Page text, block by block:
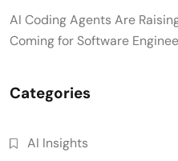
AI Coding Agents Are
Coming for Software
Categories
AI Insights